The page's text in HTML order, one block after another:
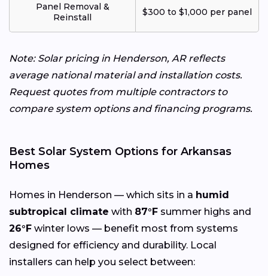
Panel Removal &
Reinstall
$300 to $1,000 per panel
Note: Solar pricing in Henderson, AR reflects
average national material and installation costs.
Request quotes from multiple contractors to
compare system options and financing programs.
Best Solar System Options for Arkansas
Homes
Homes in Henderson — which sits in a humid
subtropical climate with 87°F summer highs and
26°F winter lows — benefit most from systems
designed for efficiency and durability. Local
installers can help you select between: